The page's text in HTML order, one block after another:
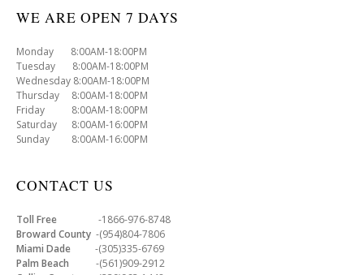
WE ARE OPEN 7 DAYS
Monday 8:00AM-18:00PM
Tuesday 8:00AM-18:00PM
Wednesday 8:00AM-18:00PM
Thursday 8:00AM-18:00PM
Friday 8:00AM-18:00PM
Saturday 8:00AM-16:00PM
Sunday 8:00AM-16:00PM
CONTACT US
Toll Free -1866-976-8748
Broward County -(954)804-7806
Miami Dade -(305)335-6769
Palm Beach -(561)909-2912